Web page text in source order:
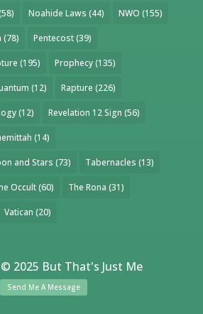
Noahide Laws (44) NWO (155)
(78) Pentecost(39)
(195) Prophecy(135)
(12) Rapture (226)
(12) Revelation 12 Sign (56)
(14)
and Stars (73) Tabernacles (13)
Occult(60) The Rona (31)
Vatican (20)
2025 But That's Just Me
Send Me A Message